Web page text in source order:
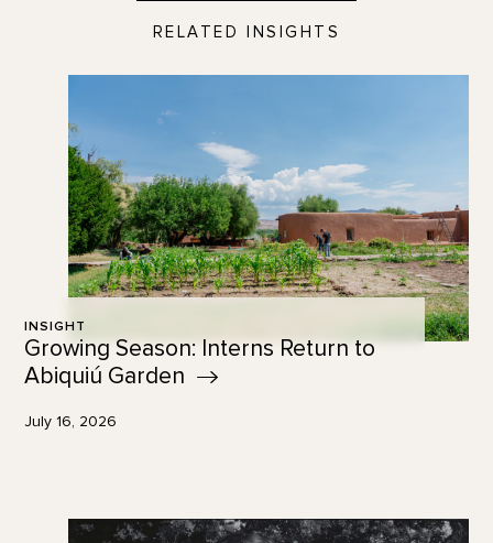
RELATED INSIGHTS
INSIGHT
Growing Season: Interns Return to
Abiquiú Garden
July 16, 2026